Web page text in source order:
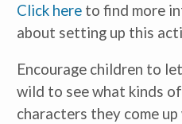
Click here to find more
about setting up this
Encourage children to
wild to see what kinds
characters they come
Receive our
early learning
indicates required